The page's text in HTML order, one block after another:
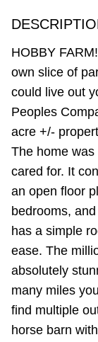
HOBBY
own slice of
could live out
Peoples
acre +/-
The home was
cared for. It
an open floor
bedrooms,
has a simple
ease. The
absolutely
many miles
find multiple
horse barn